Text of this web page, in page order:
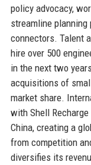
policy advocacy,
streamline
connectors. Talent
hire over 500
in the next two
acquisitions of
market share.
with Shell Recharge
China, creating a
from competition
diversifies its